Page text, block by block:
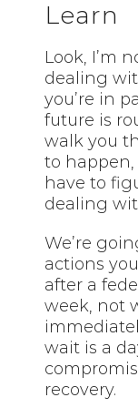
Learn
Look, I’m
dealing
you’re in
future is
walk you
to happen,
have to
dealing
We’re
actions
after a
week, not
wait is a
recovery.